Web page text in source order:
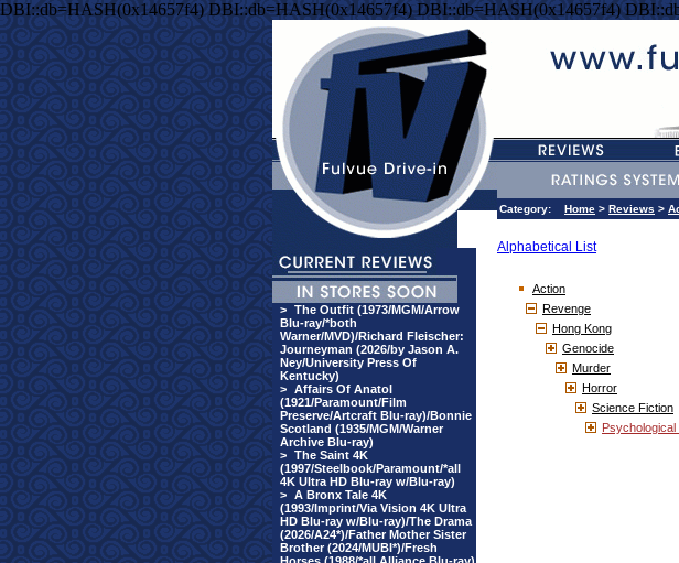
DBI::db=HASH(0x14657f4) DBI::db=HASH(0x14657f4) DBI::db=HASH(0x14657f4)
> The Outfit (1973/MGM/Arrow
Blu-ray/*both
Warner/MVD)/Richard Fleischer:
Journeyman (2026/by Jason A.
Ney/University Press Of
Kentucky)
> Affairs Of Anatol
(1921/Paramount/Film
Preserve/Artcraft Blu-ray)/Bonnie
Scotland (1935/MGM/Warner
Archive Blu-ray)
> The Saint 4K
(1997/Steelbook/Paramount/*all
4K Ultra HD Blu-ray w/Blu-ray)
> A Bronx Tale 4K
(1993/Imprint/Via Vision 4K Ultra
HD Blu-ray w/Blu-ray)/The Drama
(2026/A24*)/Father Mother Sister
Brother (2024/MUBI*)/Fresh
Category: Home > Reviews >
Alphabetical List
Action
Revenge
Hong Kong
Genocide
Murder
Horror
Science Fiction
Psychological